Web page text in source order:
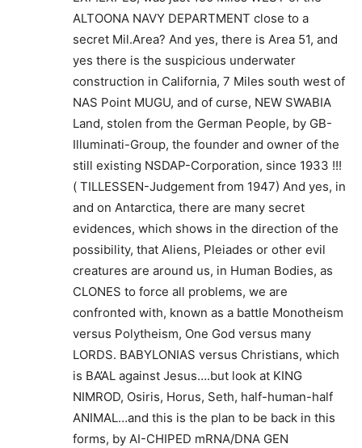
ALTOONA NAVY DEPARTMENT close to a
secret Mil.Area? And yes, there is Area 51, and
yes there is the suspicious underwater
construction in California, 7 Miles south west of
NAS Point MUGU, and of curse, NEW SWABIA
Land, stolen from the German People, by GB-
Illuminati-Group, the founder and owner of the
still existing NSDAP-Corporation, since 1933 !!!
( TILLESSEN-Judgement from 1947) And yes, in
and on Antarctica, there are many secret
evidences, which shows in the direction of the
possibility, that Aliens, Pleiades or other evil
creatures are around us, in Human Bodies, as
CLONES to force all problems, we are
confronted with, known as a battle Monotheism
versus Polytheism, One God versus many
LORDS. BABYLONIAS versus Christians, which
is BA’AL against Jesus….but look at KING
NIMROD, Osiris, Horus, Seth, half-human-half
ANIMAL…and this is the plan to be back in this
forms, by AI-CHIPED mRNA/DNA GEN